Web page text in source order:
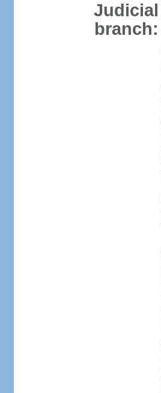
Judicial
branch: